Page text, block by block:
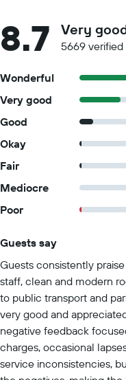
8.7 Very
5669 verified
Wonderful
Very good
Good
Okay
Fair
Mediocre
Poor
Guests say
Guests consistently
staff, clean and modern
to public transport and
very good and
negative feedback
charges, occasional
service inconsistencies,